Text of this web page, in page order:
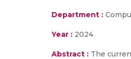
Department :
Year : 2024
Abstract : The